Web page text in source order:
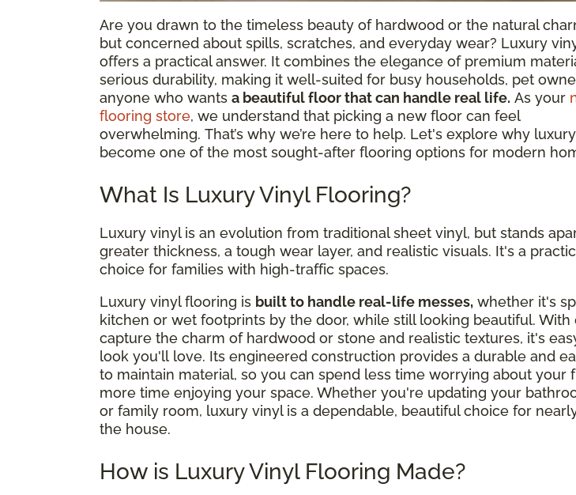
Are you drawn to the timeless beauty of hardwood or the natural
but concerned about spills, scratches, and everyday wear? Luxury
offers a practical answer. It combines the elegance of premium
serious durability, making it well-suited for busy households, pet
anyone who wants a beautiful floor that can handle real life. As your
flooring store, we understand that picking a new floor can feel
overwhelming. That’s why we’re here to help. Let's explore why
become one of the most sought-after flooring options for modern
What Is Luxury Vinyl Flooring?
Luxury vinyl is an evolution from traditional sheet vinyl, but stands
greater thickness, a tough wear layer, and realistic visuals. It's a
choice for families with high-traffic spaces.
Luxury vinyl flooring is built to handle real-life messes, whether it's
kitchen or wet footprints by the door, while still looking beautiful. With
capture the charm of hardwood or stone and realistic textures, it's
look you'll love. Its engineered construction provides a durable and
to maintain material, so you can spend less time worrying about your
more time enjoying your space. Whether you're updating your
or family room, luxury vinyl is a dependable, beautiful choice for
the house.
How is Luxury Vinyl Flooring Made?